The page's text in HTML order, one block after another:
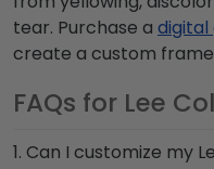
tear. Purchase a
create a custom
FAQs for Lee
1. Can I customize my